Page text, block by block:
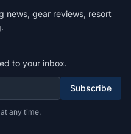
news, gear reviews, resort
to your inbox.
Subscribe
any time.